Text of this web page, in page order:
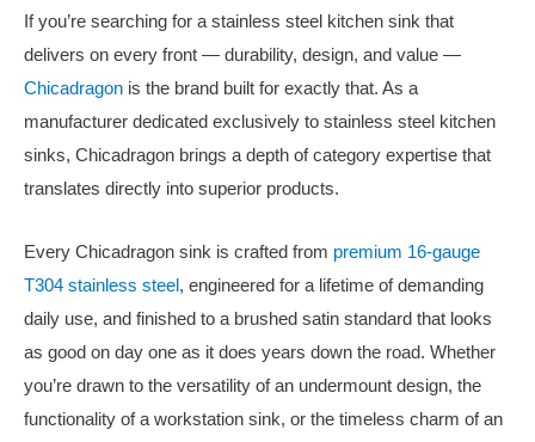
If you’re searching for a stainless steel kitchen sink that
delivers on every front — durability, design, and value —
Chicadragon is the brand built for exactly that. As a
manufacturer dedicated exclusively to stainless steel kitchen
sinks, Chicadragon brings a depth of category expertise that
translates directly into superior products.
Every Chicadragon sink is crafted from premium 16-gauge
T304 stainless steel , engineered for a lifetime of demanding
daily use, and finished to a brushed satin standard that looks
as good on day one as it does years down the road. Whether
you’re drawn to the versatility of an undermount design, the
functionality of a workstation sink, or the timeless charm of an